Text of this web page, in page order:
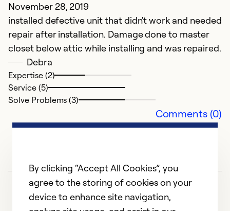
November 28, 2019
installed defective unit that didn't work and needed
repair after installation. Damage done to master
closet below attic while installing and was repaired.
Debra
Expertise (2)
Service (5)
Solve Problems (3)
Comments (0)
By clicking “Accept All Cookies”, you
agree to the storing of cookies on your
device to enhance site navigation,